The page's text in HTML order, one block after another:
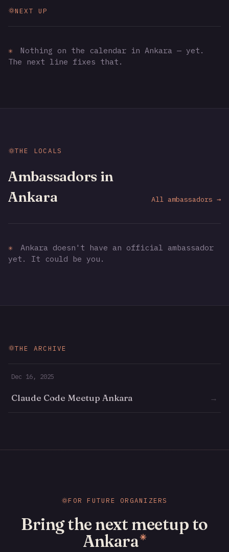
NEXT UP
✳
Nothing on the calendar in Ankara — yet.
The next line fixes that.
THE LOCALS
Ambassadors in
Ankara
All ambassadors →
✳
Ankara doesn't have an official ambassador
yet. It could be you.
THE ARCHIVE
Dec 16, 2025
Claude Code Meetup Ankara →
FOR FUTURE ORGANIZERS
Bring the next meetup to
Ankara✳